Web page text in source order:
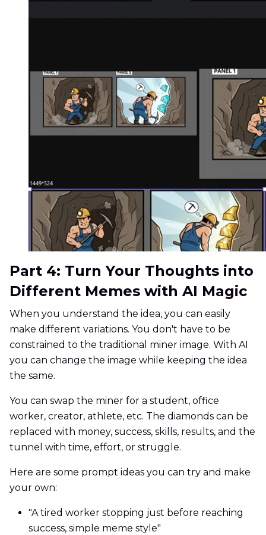
Part 4: Turn Your Thoughts into
Different Memes with AI Magic
When you understand the idea, you can easily
make different variations. You don't have to be
constrained to the traditional miner image. With AI
you can change the image while keeping the idea
the same.
You can swap the miner for a student, office
worker, creator, athlete, etc. The diamonds can be
replaced with money, success, skills, results, and the
tunnel with time, effort, or struggle.
Here are some prompt ideas you can try and make
your own:
"A tired worker stopping just before reaching
success, simple meme style"